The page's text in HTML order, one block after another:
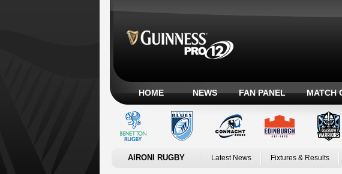
HOME NEWS FAN PANEL MATCH
AIRONI RUGBY Latest News Fixtures & Results